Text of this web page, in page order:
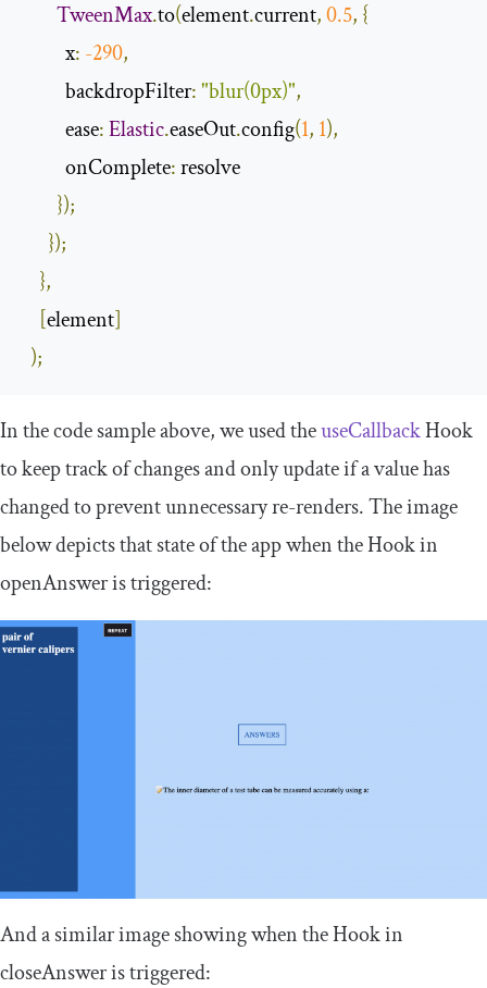
TweenMax.to(element.current,0.5, {
x: -290,
backdropFilter:"blur(0px)",
ease:Elastic.easeOut.config(1, 1),
onComplete: resolve
});
});
},
[element]
);
In the code sample above, we used theuseCallbackHook
to keep track of changes and only update if a value has
changed to prevent unnecessary re-renders. The image
below depicts that state of the app when the Hook in
openAnsweris triggered:
And a similar image showing when the Hook in
closeAnsweris triggered: